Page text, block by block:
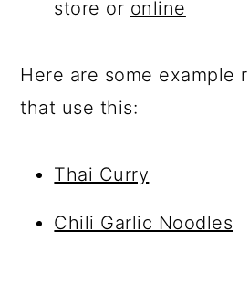
store or online
Here are some example
that use this:
Thai Curry
Chili Garlic Noodles